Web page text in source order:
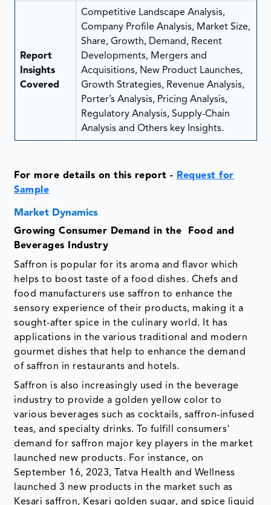
Report
Insights
Covered
Competitive Landscape Analysis,
Company Profile Analysis, Market Size,
Share, Growth, Demand, Recent
Developments, Mergers and
Acquisitions, New Product Launches,
Growth Strategies, Revenue Analysis,
Porter’s Analysis, Pricing Analysis,
Regulatory Analysis, Supply-Chain
Analysis and Others key Insights.
For more details on this report - Request for
Sample
Market Dynamics
Growing Consumer Demand in the Food and
Beverages Industry
Saffron is popular for its aroma and flavor which
helps to boost taste of a food dishes. Chefs and
food manufacturers use saffron to enhance the
sensory experience of their products, making it a
sought-after spice in the culinary world. It has
applications in the various traditional and modern
gourmet dishes that help to enhance the demand
of saffron in restaurants and hotels.
Saffron is also increasingly used in the beverage
industry to provide a golden yellow color to
various beverages such as cocktails, saffron-infused
teas, and specialty drinks. To fulfill consumers'
demand for saffron major key players in the market
launched new products. For instance, on
September 16, 2023, Tatva Health and Wellness
launched 3 new products in the market such as
Kesari saffron, Kesari golden sugar, and spice liquid